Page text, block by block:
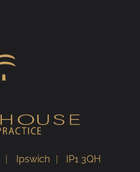
Ipswich IP1 3QH